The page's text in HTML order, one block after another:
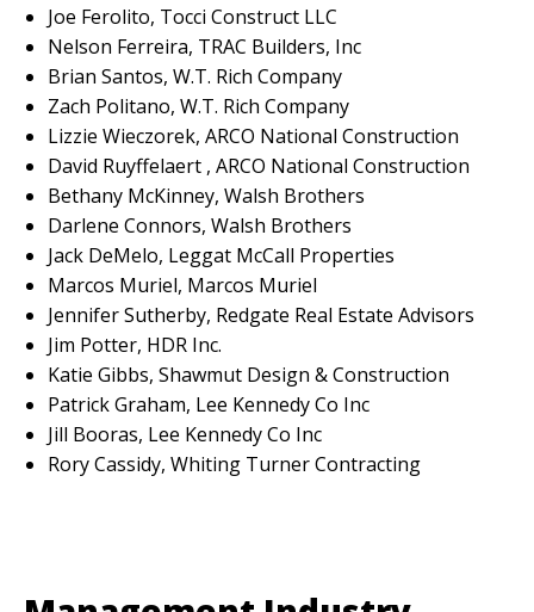
Joe Ferolito, Tocci Construct LLC
Nelson Ferreira, TRAC Builders, Inc
Brian Santos, W.T. Rich Company
Zach Politano, W.T. Rich Company
Lizzie Wieczorek, ARCO National Construction
David Ruyffelaert , ARCO National Construction
Bethany McKinney, Walsh Brothers
Darlene Connors, Walsh Brothers
Jack DeMelo, Leggat McCall Properties
Marcos Muriel, Marcos Muriel
Jennifer Sutherby, Redgate Real Estate Advisors
Jim Potter, HDR Inc.
Katie Gibbs, Shawmut Design & Construction
Patrick Graham, Lee Kennedy Co Inc
Jill Booras, Lee Kennedy Co Inc
Rory Cassidy, Whiting Turner Contracting